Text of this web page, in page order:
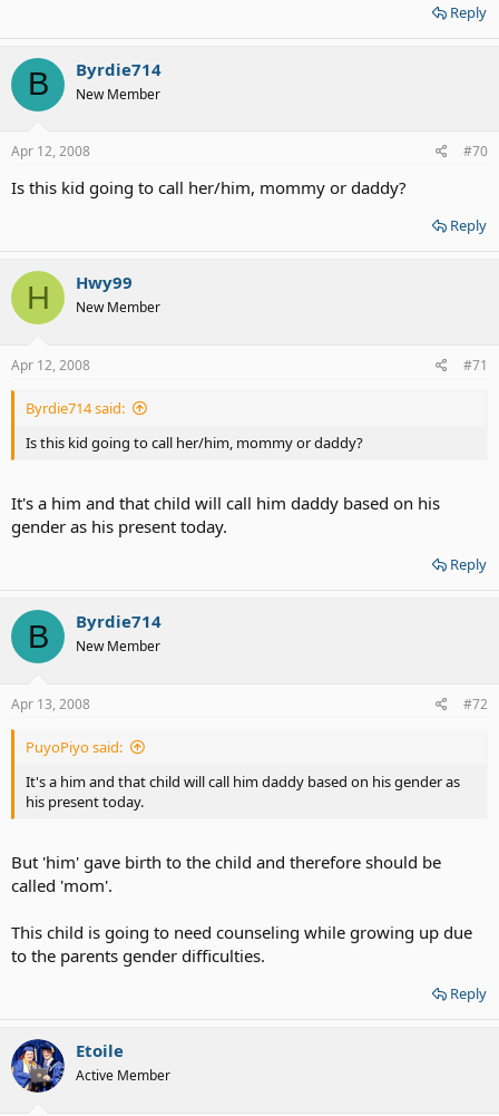
Reply
B Byrdie714
New Member
Apr 12, 2008 #70
Is this kid going to call her/him, mommy or daddy?
Reply
H Hwy99
New Member
Apr 12, 2008 #71
Byrdie714 said:
Is this kid going to call her/him, mommy or daddy?
It's a him and that child will call him daddy based on his
gender as his present today.
Reply
B Byrdie714
New Member
Apr 13, 2008 #72
PuyoPiyo said:
It's a him and that child will call him daddy based on his gender as
his present today.
But 'him' gave birth to the child and therefore should be
called 'mom'.
This child is going to need counseling while growing up due
to the parents gender difficulties.
Reply
Etoile
Active Member